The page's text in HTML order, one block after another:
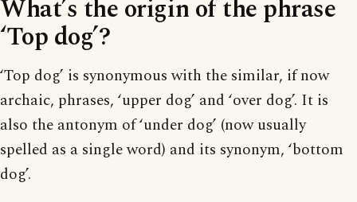
What’s the origin of the phrase
‘Top dog’?
‘Top dog’ is synonymous with the similar, if now
archaic, phrases, ‘upper dog’ and ‘over dog’. It is
also the antonym of ‘under dog’ (now usually
spelled as a single word) and its synonym, ‘bottom
dog’.